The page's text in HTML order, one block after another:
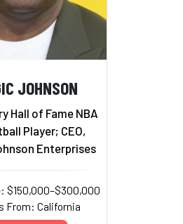
JOHNSON
Hall of Fame NBA
Player; CEO,
Enterprises
$150,000–$300,000
From: California